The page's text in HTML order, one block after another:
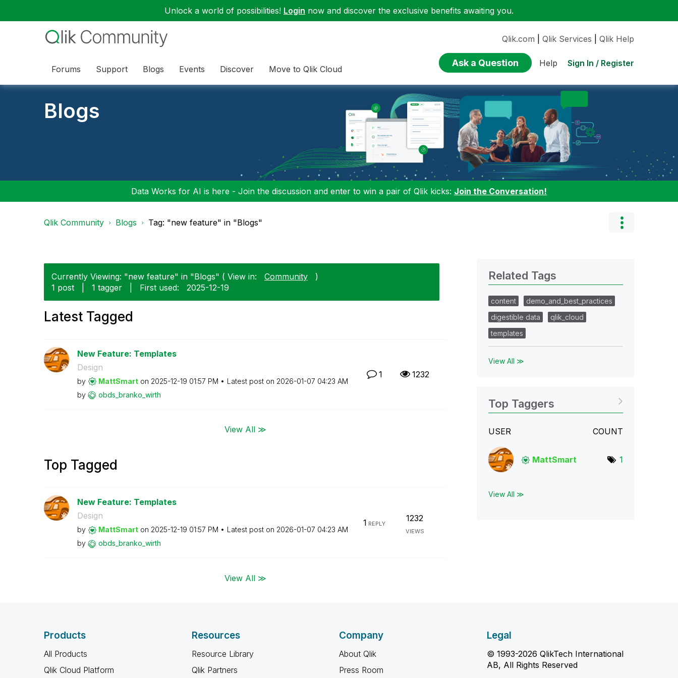
Unlock a world of possibilities! Login now and discover the exclusive benefits awaiting you.
Forums Support Blogs Events Discover Move to Qlik Cloud
Qlik.com Qlik Services Qlik Help
Ask a Question Help Sign In / Register
Blogs
Data Works for AI is here - Join the discussion and enter to win a pair of Qlik kicks: Join the Conversation!
Qlik Community Blogs Tag: "new feature" in "Blogs"
Currently Viewing: "new feature" in "Blogs" ( View in: Community
)
1 post
1 tagger First used: ‎2025-12-19
Latest Tagged
New Feature: Templates
Design
by MattSmart on ‎2025-12-19 01:57 PM Latest post on ‎2026-01-07 04:23 AM
by
obds_branko_wirth
1 1232
View All ≫
Top Tagged
New Feature: Templates
Design
by MattSmart on ‎2025-12-19 01:57 PM Latest post on ‎2026-01-07 04:23 AM
by
obds_branko_wirth
1 REPLY
1232
VIEWS
View All ≫
Related Tags
content
demo_and_best_practices
digestible data
qlik_cloud
templates
View All ≫
Top Taggers
USER COUNT
MattSmart 1
View All ≫
Products
All Products
Qlik Cloud Platform
Resources
Resource Library
Qlik Partners
Company
About Qlik
Press Room
Legal
© 1993-2026 QlikTech International
AB, All Rights Reserved